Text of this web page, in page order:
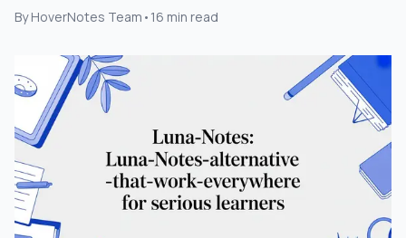
By HoverNotes Team • 16 min read